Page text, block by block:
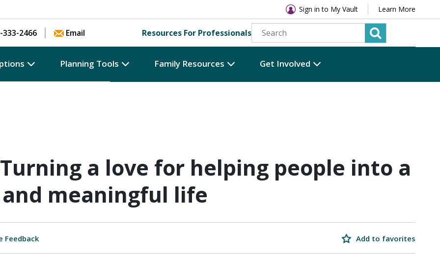
Sign in to My Vault Learn More
333-2466 Email Resources For Professionals
Planning Tools Family Resources Get Involved
Turning a love for helping people into a
meaningful life
Add to favorites
Feedback